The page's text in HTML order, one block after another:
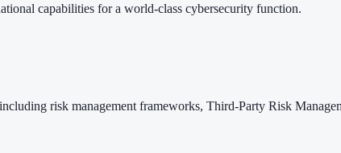
capabilities for a world-class cybersecurity function.
risk management frameworks, Third-Party Risk